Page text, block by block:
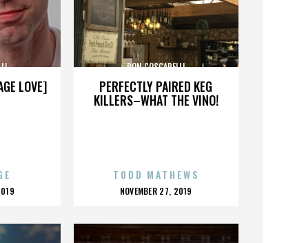
LOVE] PERFECTLY PAIRED KEG
KILLERS–WHAT THE VINO!
DON COSCARELLI
TODD MATHEWS
POSTED
NOVEMBER 27, 2019